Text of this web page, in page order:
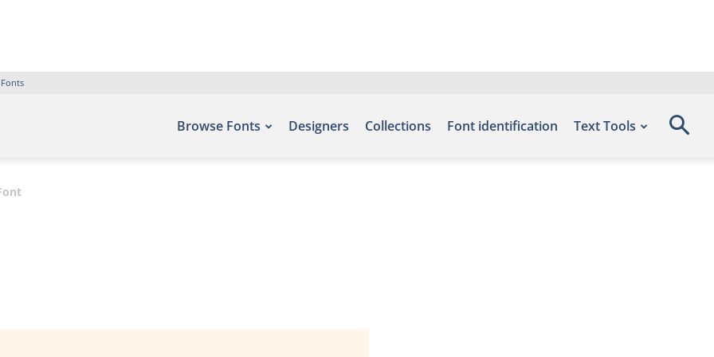
Browse Fonts Designers Collections Font identification Text Tools